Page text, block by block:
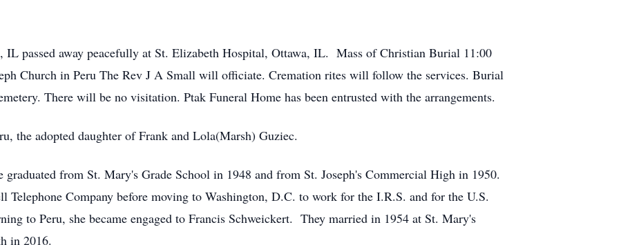
IL passed away peacefully at St. Elizabeth Hospital, Ottawa, IL. Mass of Christian Burial 11:00
Church in Peru The Rev J A Small will officiate. Cremation rites will follow the services. Burial
There will be no visitation. Ptak Funeral Home has been entrusted with the arrangements.
the adopted daughter of Frank and Lola(Marsh) Guziec.
from St. Mary's Grade School in 1948 and from St. Joseph's Commercial High in 1950.
Telephone Company before moving to Washington, D.C. to work for the I.R.S. and for the U.S.
to Peru, she became engaged to Francis Schweickert. They married in 1954 at St. Mary's
in 2016.